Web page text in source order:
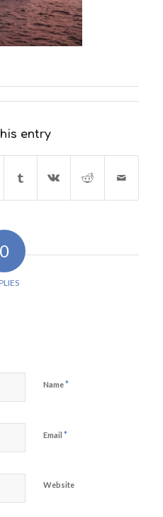
entry
0
Name*
Email *
Website